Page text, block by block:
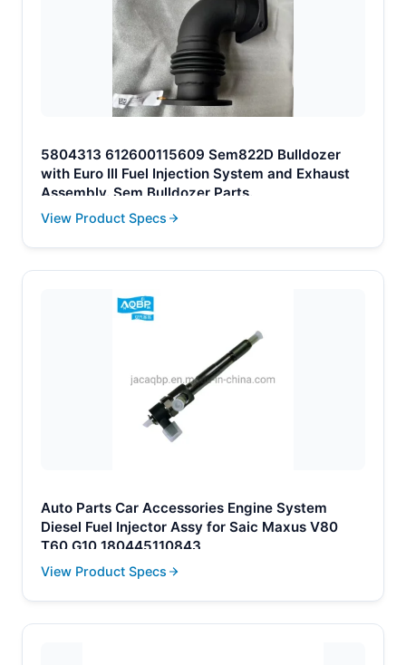
5804313 612600115609 Sem822D Bulldozer
with Euro III Fuel Injection System and Exhaust
Assembly. Sem Bulldozer Parts.
View Product Specs
Auto Parts Car Accessories Engine System
Diesel Fuel Injector Assy for Saic Maxus V80
T60 G10 180445110843
View Product Specs